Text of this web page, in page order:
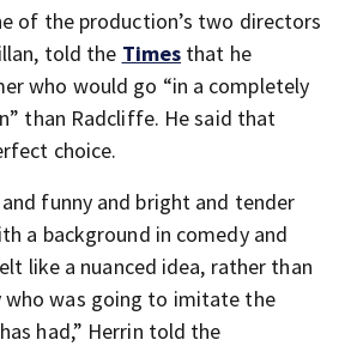
of the production’s two directors
told the Times that he
who would go “in a completely
than Radcliffe. He said that
choice.
and funny and bright and tender
a background in comedy and
like a nuanced idea, rather than
who was going to imitate the
had,” Herrin told the